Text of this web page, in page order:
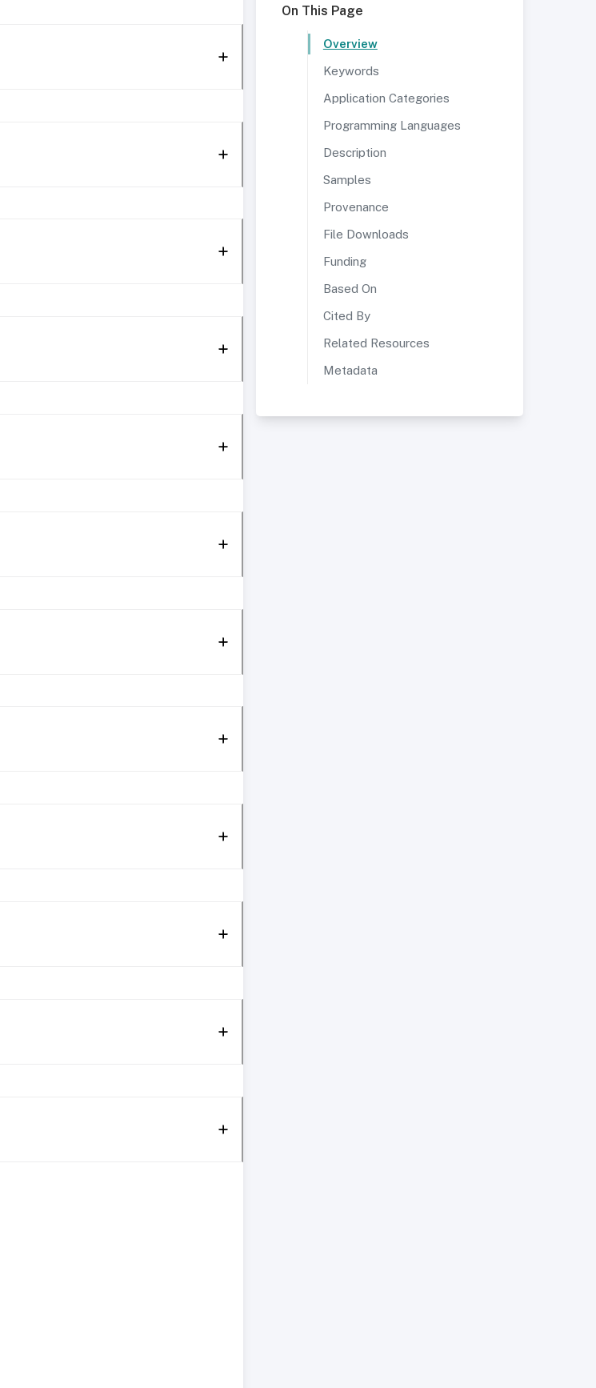
On This Page
Overview
Keywords
Application Categories
Programming Languages
Description
Samples
Provenance
File Downloads
Funding
Based On
Cited By
Related Resources
Metadata